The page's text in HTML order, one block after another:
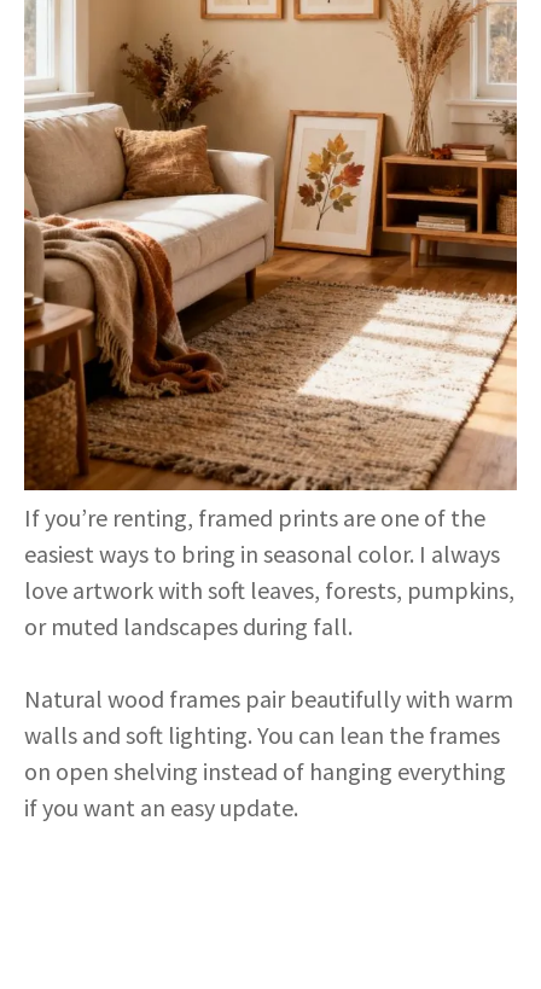
If you’re renting, framed prints are one of the
easiest ways to bring in seasonal color. I always
love artwork with soft leaves, forests, pumpkins,
or muted landscapes during fall.
Natural wood frames pair beautifully with warm
walls and soft lighting. You can lean the frames
on open shelving instead of hanging everything
if you want an easy update.